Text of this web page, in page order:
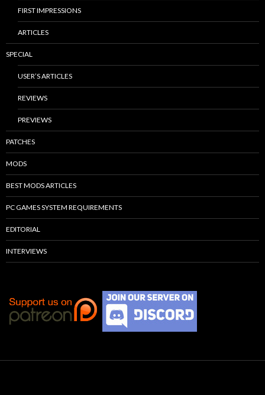
FIRST IMPRESSIONS
ARTICLES
SPECIAL
USER’S ARTICLES
REVIEWS
PREVIEWS
PATCHES
MODS
BEST MODS ARTICLES
PC GAMES SYSTEM REQUIREMENTS
EDITORIAL
INTERVIEWS